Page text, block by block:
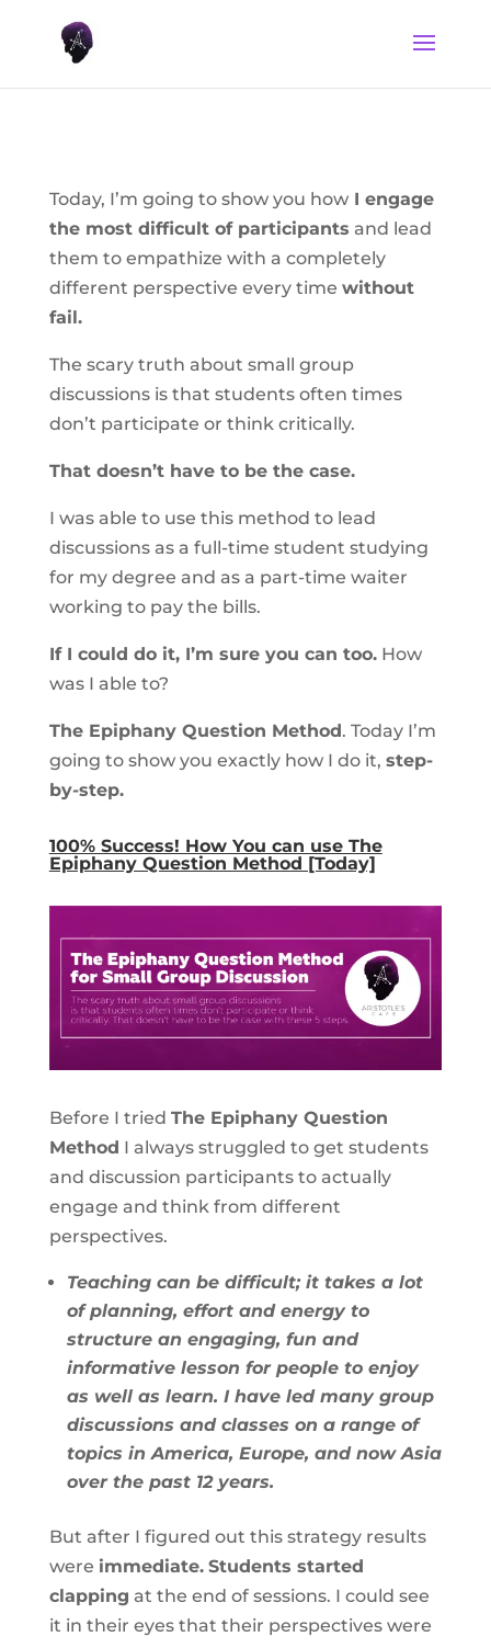
Today, I’m going to show you how I engage
the most difficult of participants and lead
them to empathize with a completely
different perspective every time without
fail.
The scary truth about small group
discussions is that students often times
don’t participate or think critically.
That doesn’t have to be the case.
I was able to use this method to lead
discussions as a full-time student studying
for my degree and as a part-time waiter
working to pay the bills.
If I could do it, I’m sure you can too. How
was I able to?
The Epiphany Question Method. Today I’m
going to show you exactly how I do it, step-
by-step.
100% Success! How You can use The
Epiphany Question Method [Today]
Before I tried The Epiphany Question
Method I always struggled to get students
and discussion participants to actually
engage and think from different
perspectives.
Teaching can be difficult; it takes a lot
of planning, effort and energy to
structure an engaging, fun and
informative lesson for people to enjoy
as well as learn. I have led many group
discussions and classes on a range of
topics in America, Europe, and now Asia
over the past 12 years.
But after I figured out this strategy results
were immediate. Students started
clapping at the end of sessions. I could see
it in their eyes that their perspectives were